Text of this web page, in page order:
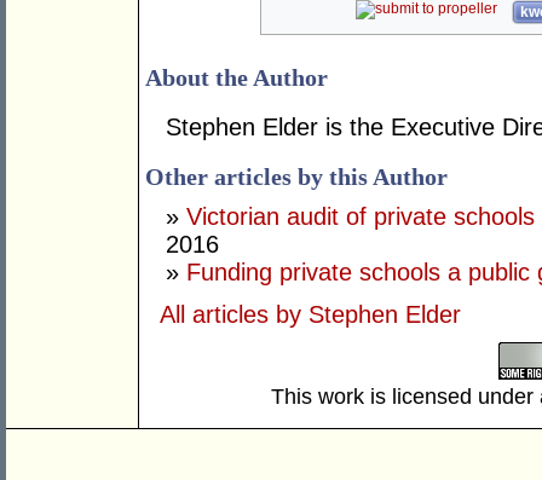
About the Author
Stephen Elder is the Executive
Other articles by this Author
» Victorian audit of private
2016
» Funding private schools a public
All articles by Stephen Elder
This work is licensed